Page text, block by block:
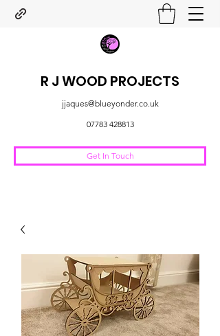
R J WOOD PROJECTS
jjaques@blueyonder.co.uk
07783 428813
Get In Touch